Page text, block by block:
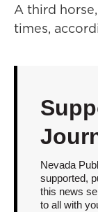
A third
times,
Nevada
supported,
this news
to all with